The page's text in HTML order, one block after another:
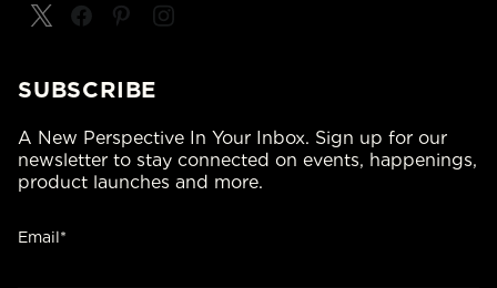
SUBSCRIBE
A New Perspective In Your Inbox. Sign up for our
newsletter to stay connected on events, happenings,
product launches and more.
Email*